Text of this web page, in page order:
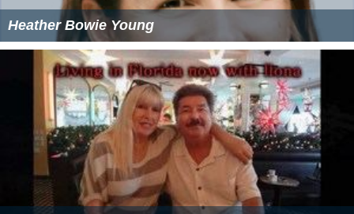
Heather Bowie Young